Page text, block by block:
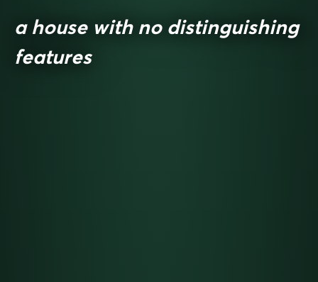
a house with no distinguishing
features